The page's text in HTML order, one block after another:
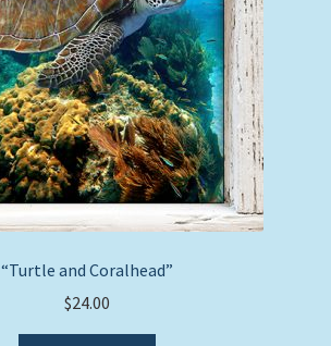
“Turtle and Coralhead”
$24.00